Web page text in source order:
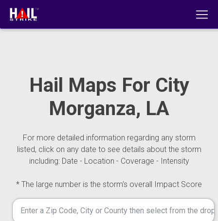
Hail Maps For City
Morganza, LA
For more detailed information regarding any storm
listed, click on any date to see details about the storm
including: Date - Location - Coverage - Intensity
* The large number is the storm's overall Impact Score